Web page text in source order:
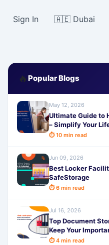
Sign In 🇦🇪 Dubai
🔥 Popular Blogs
May 12, 2026
Ultimate Guide to
– Simplify Your
Secure &
⏱ 10 min read
Jun 09, 2026
Best Locker
SafeStorage
⏱ 6 min read
Jul 16, 2026
Top Document
Keep Your
Secure & Easily
⏱ 4 min read